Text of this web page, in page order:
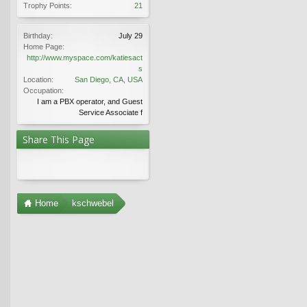
Trophy Points: 21
Birthday:
July 29
Home Page:
http://www.myspace.com/katiesact
s
Location:
San Diego, CA, USA
Occupation:
I am a PBX operator, and Guest
Service Associate f
Share This Page
Home kschwebel